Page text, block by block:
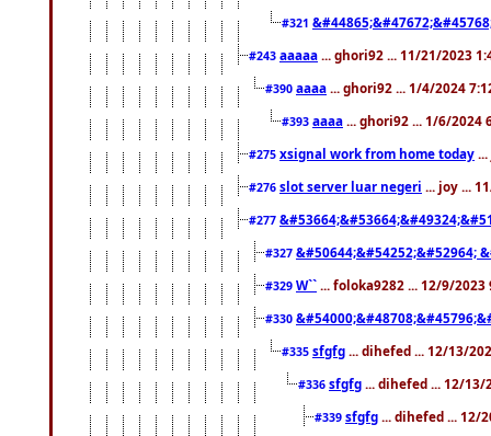
#321
#243 aaaaa ... ghori92 ... 11/21/2023
#390 aaaa ... ghori92 ... 1/4/2024
#393 aaaa ... ghori92 ... 1/6/2024
#275 xsignal work from home today
#276 slot server luar negeri ... joy ...
#277
#327 &#50644;&#54252;&#52964;
#329 W`` ... foloka9282 ... 12/9/2023
#330
#335 sfgfg ... dihefed ... 12/13/
#336 sfgfg ... dihefed ... 12/13/
#339 sfgfg ... dihefed ... 12/